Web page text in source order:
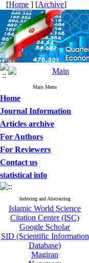
[Home ] [Archive]
Main Menu
Home
Journal Information
Articles archive
For Authors
For Reviewers
Contact us
statistical info
Indexing and Abstracting
Islamic World Science
Citation Center (ISC)
Google Scholar
SID (Scientific Information
Database)
Magiran